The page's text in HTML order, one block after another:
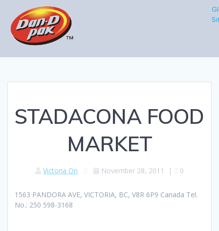
STADACONA FOOD
MARKET
Victoria On November 28, 2011 | 0
1563 PANDORA AVE, VICTORIA, BC, V8R 6P9 Canada Tel.
No.: 250 598-3168